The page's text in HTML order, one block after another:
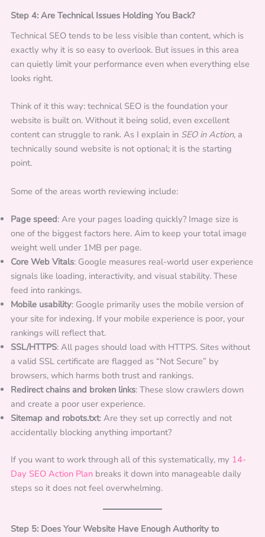
Step 4: Are Technical Issues Holding You Back?
Technical SEO tends to be less visible than content, which is
exactly why it is so easy to overlook. But issues in this area
can quietly limit your performance even when everything else
looks right.
Think of it this way: technical SEO is the foundation your
website is built on. Without it being solid, even excellent
content can struggle to rank. As I explain in SEO in Action, a
technically sound website is not optional; it is the starting
point.
Some of the areas worth reviewing include:
Page speed: Are your pages loading quickly? Image size is
one of the biggest factors here. Aim to keep your total image
weight well under 1MB per page.
Core Web Vitals: Google measures real-world user experience
signals like loading, interactivity, and visual stability. These
feed into rankings.
Mobile usability: Google primarily uses the mobile version of
your site for indexing. If your mobile experience is poor, your
rankings will reflect that.
SSL/HTTPS: All pages should load with HTTPS. Sites without
a valid SSL certificate are flagged as “Not Secure” by
browsers, which harms both trust and rankings.
Redirect chains and broken links: These slow crawlers down
and create a poor user experience.
Sitemap and robots.txt: Are they set up correctly and not
accidentally blocking anything important?
If you want to work through all of this systematically, my 14-
Day SEO Action Plan breaks it down into manageable daily
steps so it does not feel overwhelming.
Step 5: Does Your Website Have Enough Authority to